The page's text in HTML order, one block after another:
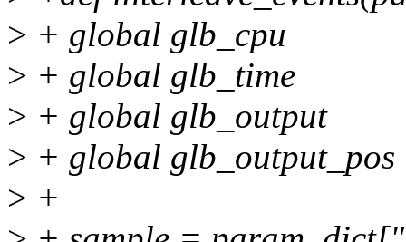
> + global glb_cpu
> + global glb_time
> + global glb_output
> + global glb_output_pos
> +